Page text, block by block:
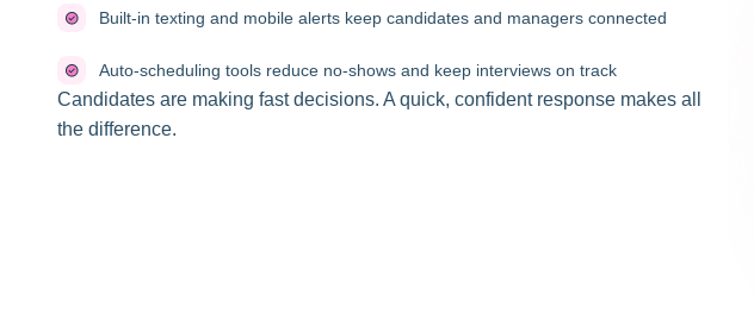
Built-in texting and mobile alerts keep candidates and managers connected
Auto-scheduling tools reduce no-shows and keep interviews on track
Candidates are making fast decisions. A quick, confident response makes all
the difference.